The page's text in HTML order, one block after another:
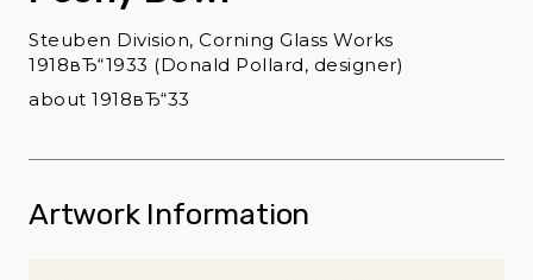
Steuben Division, Corning Glass Works
1918вЂ“1933 (Donald Pollard, designer)
about 1918вЂ“33
Artwork Information